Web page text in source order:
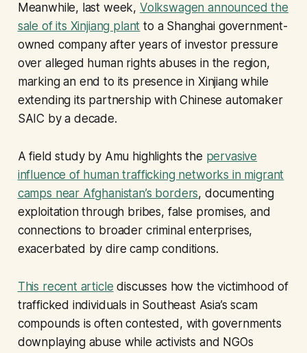
Meanwhile, last week, Volkswagen announced the
sale of its Xinjiang plant to a Shanghai government-
owned company after years of investor pressure
over alleged human rights abuses in the region,
marking an end to its presence in Xinjiang while
extending its partnership with Chinese automaker
SAIC by a decade.
A field study by Amu highlights the pervasive
influence of human trafficking networks in migrant
camps near Afghanistan’s borders, documenting
exploitation through bribes, false promises, and
connections to broader criminal enterprises,
exacerbated by dire camp conditions.
This recent article discusses how the victimhood of
trafficked individuals in Southeast Asia’s scam
compounds is often contested, with governments
downplaying abuse while activists and NGOs